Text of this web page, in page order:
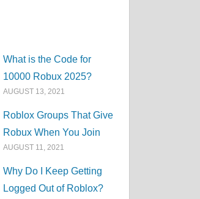
What is the Code for
10000 Robux 2025?
AUGUST 13, 2021
Roblox Groups That Give
Robux When You Join
AUGUST 11, 2021
Why Do I Keep Getting
Logged Out of Roblox?